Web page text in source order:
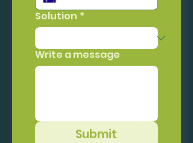
Solution *
Write a message
Submit